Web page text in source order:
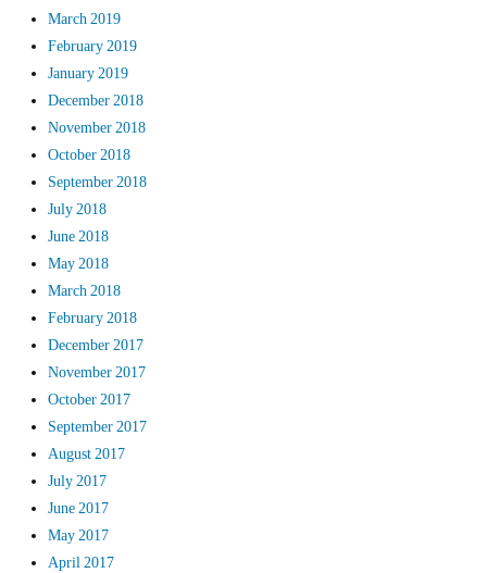
March 2019
February 2019
January 2019
December 2018
November 2018
October 2018
September 2018
July 2018
June 2018
May 2018
March 2018
February 2018
December 2017
November 2017
October 2017
September 2017
August 2017
July 2017
June 2017
May 2017
April 2017